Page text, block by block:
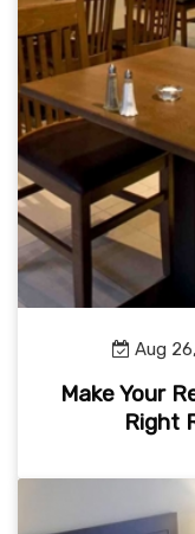
Aug
Make Your
Right